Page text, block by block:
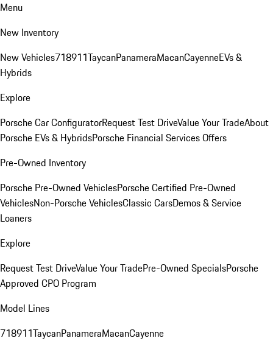
Menu
New Inventory
New Vehicles718911TaycanPanameraMacanCayenneEVs &
Hybrids
Explore
Porsche Car ConfiguratorRequest Test DriveValue Your TradeAbout
Porsche EVs & HybridsPorsche Financial Services Offers
Pre-Owned Inventory
Porsche Pre-Owned VehiclesPorsche Certified Pre-Owned
VehiclesNon-Porsche VehiclesClassic CarsDemos & Service
Loaners
Explore
Request Test DriveValue Your TradePre-Owned SpecialsPorsche
Approved CPO Program
Model Lines
718911TaycanPanameraMacanCayenne